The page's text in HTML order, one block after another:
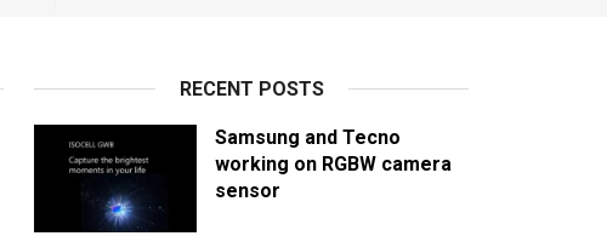
RECENT POSTS
Samsung and Tecno
working on RGBW camera
sensor